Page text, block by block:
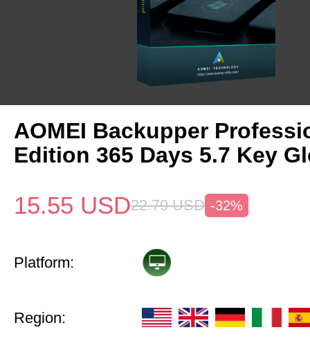
AOMEI Backupper
Edition 365 Days 5.7 Key
15.55 USD22.79 USD -32%
Platform:
Region: